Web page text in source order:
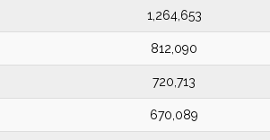
1,264,653
812,090
720,713
670,089